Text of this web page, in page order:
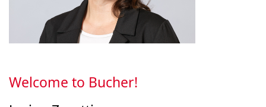
Welcome to Bucher!